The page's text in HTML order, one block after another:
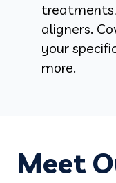
aligners.
your
more.
Meet